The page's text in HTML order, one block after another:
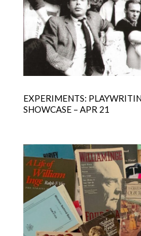
EXPERIMENTS:
SHOWCASE – APR 21